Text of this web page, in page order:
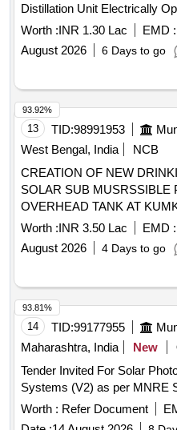
Distillation Unit Electrically
college of Agriculture
Establishment of Women
of rural peri-urban women of
Worth :INR 1.30 Lac EMD :
August 2026
6 Days to go
13 TID:98991953
West Bengal, India
NCB
CREATION OF NEW
SOLAR SUB MUSRSSIBLE
OVERHEAD TANK AT
Worth :INR 3.50 Lac EMD :
August 2026
4 Days to go
93.92%
14 TID:99177955
Maharashtra, India
New
Tender Invited For Solar
Worth : Refer Document
93.81%